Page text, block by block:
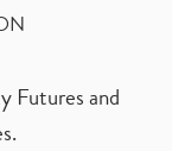
Futures and